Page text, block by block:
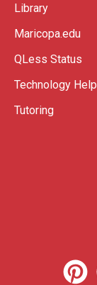
Library
Maricopa.edu
QLess Status
Technology Help
Tutoring